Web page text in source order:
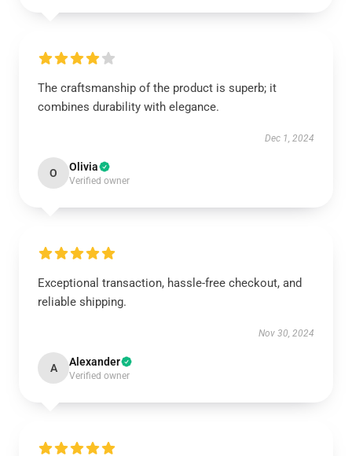
The craftsmanship of the product is superb; it
combines durability with elegance.
Dec 1, 2024
O Olivia
Verified owner
Exceptional transaction, hassle-free checkout, and
reliable shipping.
Nov 30, 2024
A Alexander
Verified owner